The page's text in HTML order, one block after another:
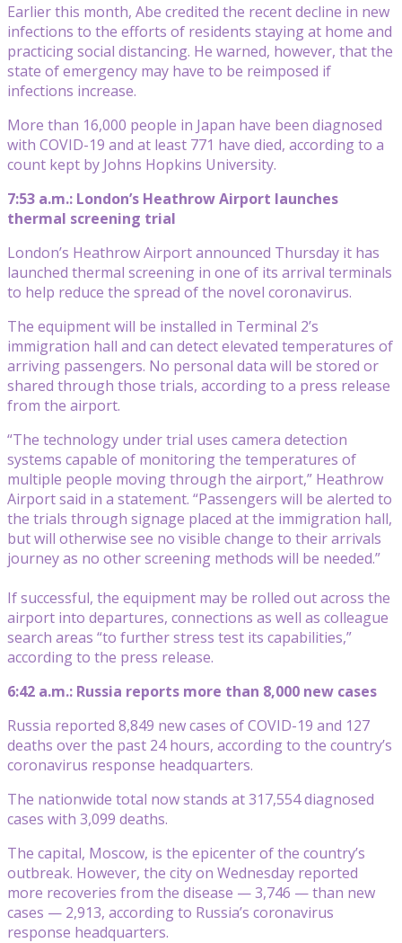
Earlier this month, Abe credited the recent decline in new
infections to the efforts of residents staying at home and
practicing social distancing. He warned, however, that the
state of emergency may have to be reimposed if
infections increase.
More than 16,000 people in Japan have been diagnosed
with COVID-19 and at least 771 have died, according to a
count kept by Johns Hopkins University.
7:53 a.m.: London’s Heathrow Airport launches
thermal screening trial
London’s Heathrow Airport announced Thursday it has
launched thermal screening in one of its arrival terminals
to help reduce the spread of the novel coronavirus.
The equipment will be installed in Terminal 2’s
immigration hall and can detect elevated temperatures of
arriving passengers. No personal data will be stored or
shared through those trials, according to a press release
from the airport.
“The technology under trial uses camera detection
systems capable of monitoring the temperatures of
multiple people moving through the airport,” Heathrow
Airport said in a statement. “Passengers will be alerted to
the trials through signage placed at the immigration hall,
but will otherwise see no visible change to their arrivals
journey as no other screening methods will be needed.”
If successful, the equipment may be rolled out across the
airport into departures, connections as well as colleague
search areas “to further stress test its capabilities,”
according to the press release.
6:42 a.m.: Russia reports more than 8,000 new cases
Russia reported 8,849 new cases of COVID-19 and 127
deaths over the past 24 hours, according to the country’s
coronavirus response headquarters.
The nationwide total now stands at 317,554 diagnosed
cases with 3,099 deaths.
The capital, Moscow, is the epicenter of the country’s
outbreak. However, the city on Wednesday reported
more recoveries from the disease — 3,746 — than new
cases — 2,913, according to Russia’s coronavirus
response headquarters.